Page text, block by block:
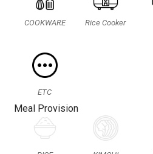
COOKWARE Rice Cooker
ETC
Meal Provision